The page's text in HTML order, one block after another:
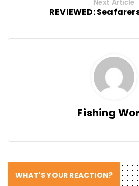
REVIEWED:
Fishing
WHAT'S YOUR REACTION?